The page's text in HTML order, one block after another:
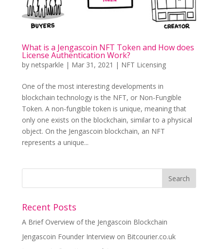
What is a Jengascoin NFT Token and How does
License Authentication Work?
by netsparkle | Mar 31, 2021 | NFT Licensing
One of the most interesting developments in
blockchain technology is the NFT, or Non-Fungible
Token. A non-fungible token is unique, meaning that
only one exists on the blockchain, similar to a physical
object. On the Jengascoin blockchain, an NFT
represents a unique...
Recent Posts
A Brief Overview of the Jengascoin Blockchain
Jengascoin Founder Interview on Bitcourier.co.uk